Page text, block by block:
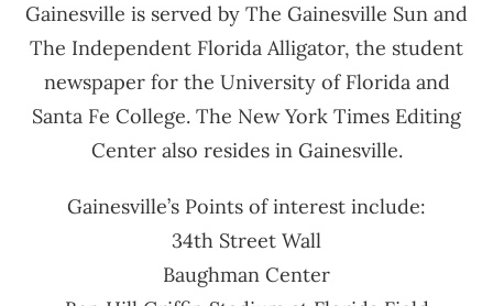
Gainesville is served by The Gainesville Sun and
The Independent Florida Alligator, the student
newspaper for the University of Florida and
Santa Fe College. The New York Times Editing
Center also resides in Gainesville.
Gainesville’s Points of interest include:
34th Street Wall
Baughman Center